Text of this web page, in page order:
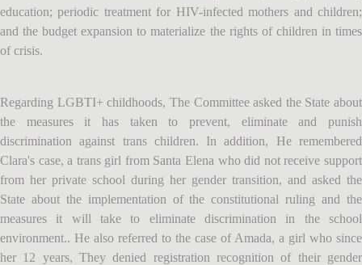
education; periodic treatment for HIV-infected mothers and children;
and the budget expansion to materialize the rights of children in times
of crisis.
Regarding LGBTI+ childhoods, The Committee asked the State about
the measures it has taken to prevent, eliminate and punish
discrimination against trans children. In addition, He remembered
Clara's case, a trans girl from Santa Elena who did not receive support
from her private school during her gender transition, and asked the
State about the implementation of the constitutional ruling and the
measures it will take to eliminate discrimination in the school
environment.. He also referred to the case of Amada, a girl who since
her 12 years, They denied registration recognition of their gender